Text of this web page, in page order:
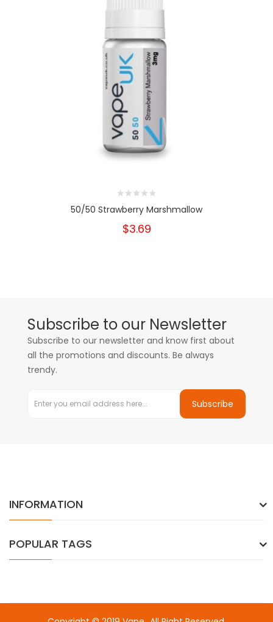
50/50 Strawberry Marshmallow
$3.69
Subscribe to our Newsletter
Subscribe to our newsletter and know first about
all the promotions and discounts. Be always
trendy.
Subscribe
INFORMATION
POPULAR TAGS